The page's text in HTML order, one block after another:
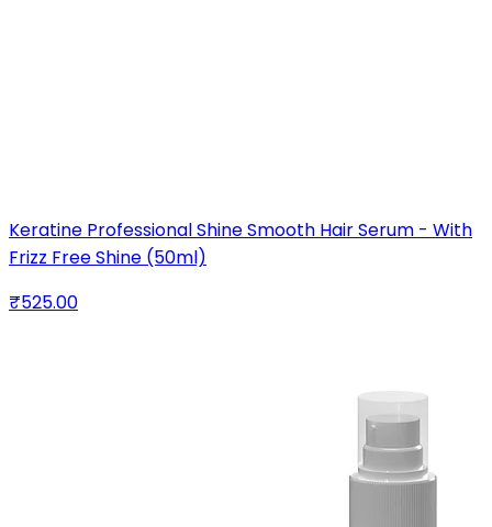
Keratine Professional Shine Smooth Hair Serum - With
Frizz Free Shine (50ml)
₹525.00